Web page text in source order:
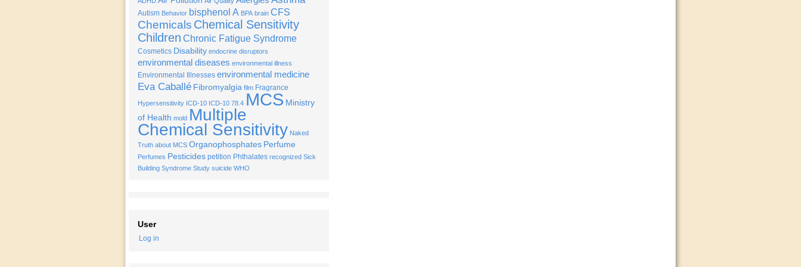
Autism Behavior bisphenol A BPA brain CFS
Chemicals Chemical Sensitivity
Children Chronic Fatigue Syndrome
Cosmetics Disability endocrine disruptors
environmental diseases environmental illness
Environmental Illnesses environmental medicine
Eva Caballé Fibromyalgia film Fragrance
Hypersensitivity ICD-10 ICD-10 78.4 MCS Ministry
of Health mold Multiple
Chemical Sensitivity Naked
Truth about MCS Organophosphates Perfume
Perfumes Pesticides petition Phthalates recognized Sick
Building Syndrome Study suicide WHO
User
Log in